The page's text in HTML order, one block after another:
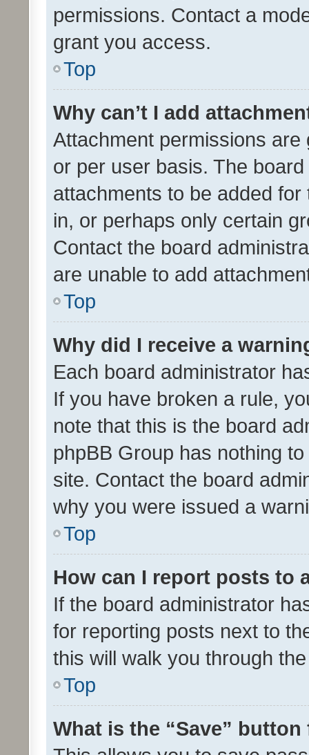
permissions. Contact a
grant you access.
Top
Why can’t I add
Attachment permissions
or per user basis. The
attachments to be added
in, or perhaps only certain
Contact the board
are unable to add
Top
Why did I receive a
Each board administrator
If you have broken a rule,
note that this is the board
phpBB Group has nothing
site. Contact the board
why you were issued a
Top
How can I report posts to
If the board administrator
for reporting posts next to
this will walk you through
Top
What is the “Save”